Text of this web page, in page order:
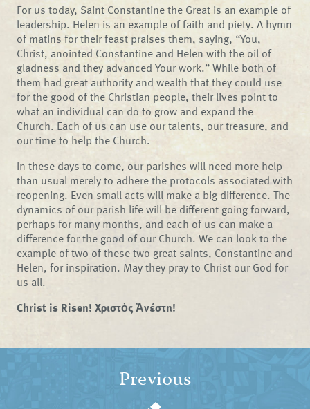
For us today, Saint Constantine the Great is an example of
leadership. Helen is an example of faith and piety. A hymn
of matins for their feast praises them, saying, “You,
Christ, anointed Constantine and Helen with the oil of
gladness and they advanced Your work.” While both of
them had great authority and wealth that they could use
for the good of the Christian people, their lives point to
what an individual can do to grow and expand the
Church. Each of us can use our talents, our treasure, and
our time to help the Church.
In these days to come, our parishes will need more help
than usual merely to adhere the protocols associated with
reopening. Even small acts will make a big difference. The
dynamics of our parish life will be different going forward,
perhaps for many months, and each of us can make a
difference for the good of our Church. We can look to the
example of two of these two great saints, Constantine and
Helen, for inspiration. May they pray to Christ our God for
us all.
Christ is Risen! Χριστὸς Ἀνέστη!
Previous